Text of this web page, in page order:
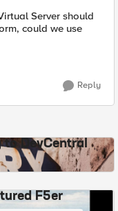
Server should
could we use
Reply
DevCentral
F5er